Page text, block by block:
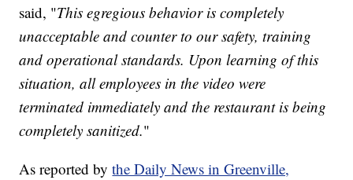
said, "This egregious behavior is completely
unacceptable and counter to our safety, training
and operational standards. Upon learning of this
situation, all employees in the video were
terminated immediately and the restaurant is being
completely sanitized."
As reported bythe Daily News in Greenville,